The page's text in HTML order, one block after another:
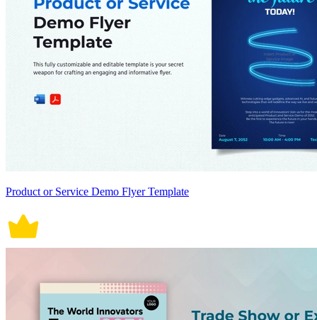
Product or Service Demo Flyer Template